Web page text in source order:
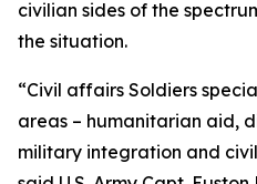
civilian sides of the
the situation.
“Civil affairs Soldiers
areas – humanitarian aid,
military integration and